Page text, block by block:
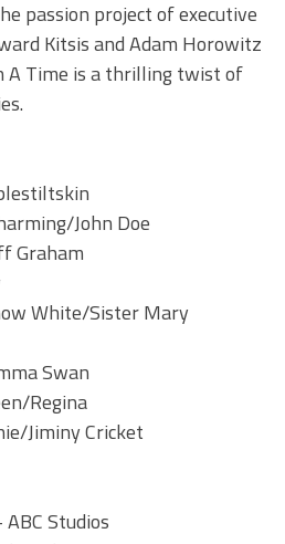
passion project of executive
Kitsis and Adam Horowitz
A Time is a thrilling twist of
John Doe
Graham
White/Sister Mary
Swan
Regina
Jiminy Cricket
Studios